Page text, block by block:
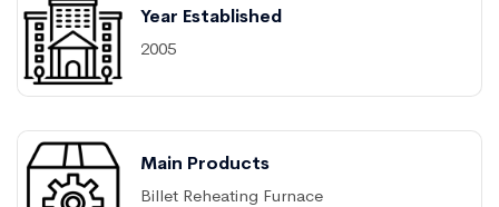
Year Established
2005
Main Products
Billet Reheating Furnace